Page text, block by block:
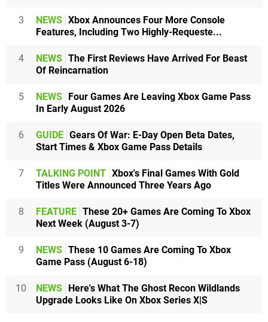
3 NEWS Xbox Announces Four More Console
Features, Including Two Highly-Requeste...
4 NEWS The First Reviews Have Arrived For Beast
Of Reincarnation
5 NEWS Four Games Are Leaving Xbox Game Pass
In Early August 2026
6 GUIDE Gears Of War: E-Day Open Beta Dates,
Start Times & Xbox Game Pass Details
7 TALKING POINT Xbox's Final Games With Gold
Titles Were Announced Three Years Ago
8 FEATURE These 20+ Games Are Coming To Xbox
Next Week (August 3-7)
9 NEWS These 10 Games Are Coming To Xbox
Game Pass (August 6-18)
10 NEWS Here's What The Ghost Recon Wildlands
Upgrade Looks Like On Xbox Series X|S